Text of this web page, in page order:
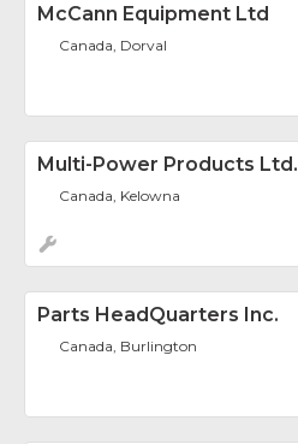
McCann Equipment Ltd
Canada, Dorval
Multi-Power Products Ltd.
Canada, Kelowna
Parts HeadQuarters Inc.
Canada, Burlington